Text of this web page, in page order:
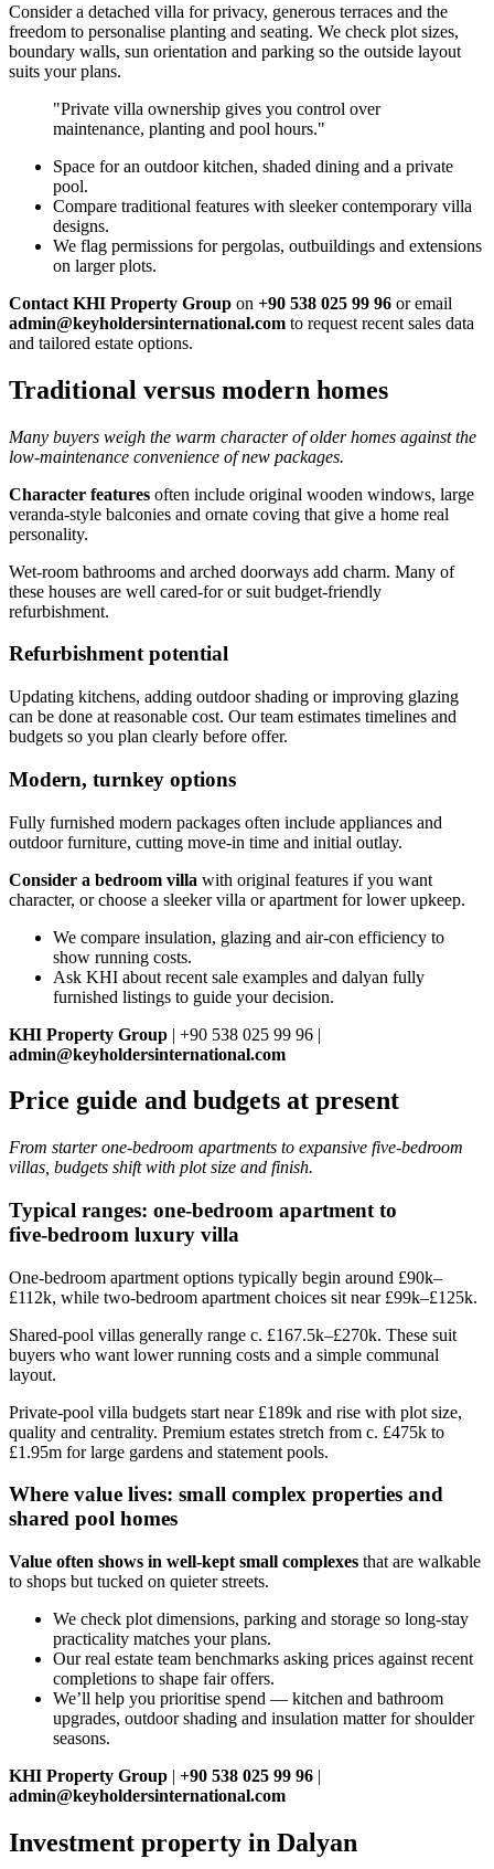
Consider a detached villa for privacy, generous terraces and the
freedom to personalise planting and seating. We check plot sizes,
boundary walls, sun orientation and parking so the outside layout
suits your plans.
"Private villa ownership gives you control over
maintenance, planting and pool hours."
Space for an outdoor kitchen, shaded dining and a private
pool.
Compare traditional features with sleeker contemporary villa
designs.
We flag permissions for pergolas, outbuildings and extensions
on larger plots.
Contact KHI Property Group on +90 538 025 99 96 or email
admin@keyholdersinternational.com to request recent sales data
and tailored estate options.
Traditional versus modern homes
Many buyers weigh the warm character of older homes against the
low-maintenance convenience of new packages.
Character features often include original wooden windows, large
veranda-style balconies and ornate coving that give a home real
personality.
Wet-room bathrooms and arched doorways add charm. Many of
these houses are well cared-for or suit budget-friendly
refurbishment.
Refurbishment potential
Updating kitchens, adding outdoor shading or improving glazing
can be done at reasonable cost. Our team estimates timelines and
budgets so you plan clearly before offer.
Modern, turnkey options
Fully furnished modern packages often include appliances and
outdoor furniture, cutting move-in time and initial outlay.
Consider a bedroom villa with original features if you want
character, or choose a sleeker villa or apartment for lower upkeep.
We compare insulation, glazing and air-con efficiency to
show running costs.
Ask KHI about recent sale examples and dalyan fully
furnished listings to guide your decision.
KHI Property Group | +90 538 025 99 96 |
admin@keyholdersinternational.com
Price guide and budgets at present
From starter one‑bedroom apartments to expansive five‑bedroom
villas, budgets shift with plot size and finish.
Typical ranges: one‑bedroom apartment to
five‑bedroom luxury villa
One‑bedroom apartment options typically begin around £90k–
£112k, while two‑bedroom apartment choices sit near £99k–£125k.
Shared‑pool villas generally range c. £167.5k–£270k. These suit
buyers who want lower running costs and a simple communal
layout.
Private‑pool villa budgets start near £189k and rise with plot size,
quality and centrality. Premium estates stretch from c. £475k to
£1.95m for large gardens and statement pools.
Where value lives: small complex properties and
shared pool homes
Value often shows in well‑kept small complexes that are walkable
to shops but tucked on quieter streets.
We check plot dimensions, parking and storage so long‑stay
practicality matches your plans.
Our real estate team benchmarks asking prices against recent
completions to shape fair offers.
We’ll help you prioritise spend — kitchen and bathroom
upgrades, outdoor shading and insulation matter for shoulder
seasons.
KHI Property Group | +90 538 025 99 96 |
admin@keyholdersinternational.com
Investment property in Dalyan